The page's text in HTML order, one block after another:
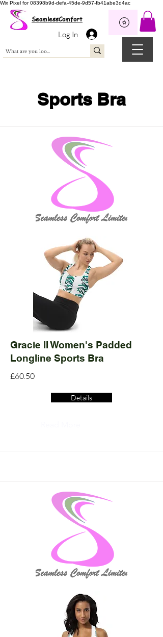
Wix Pixel for 08398b9d-defa-45de-9d57-fb41abe3d4ac
SeamlessComfort
Log In
Sports Bra
Gracie II Women's Padded
Longline Sports Bra
£60.50
Details